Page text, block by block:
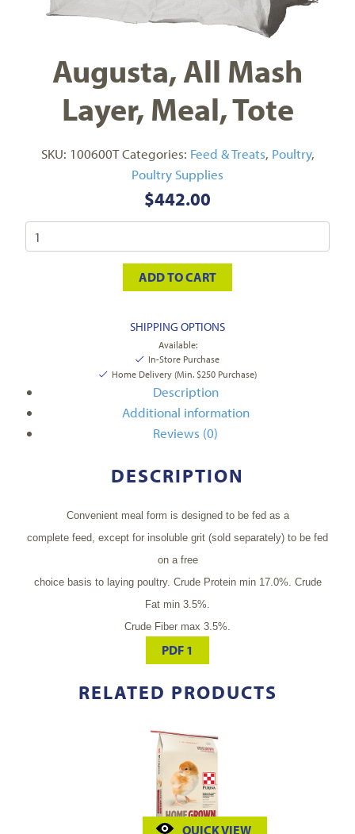
Augusta, All Mash
Layer, Meal, Tote
SKU: 100600T Categories: Feed & Treats, Poultry,
Poultry Supplies
$442.00
ADD TO CART
SHIPPING OPTIONS
Available:
In-Store Purchase
Home Delivery (Min. $250 Purchase)
Description
Additional information
Reviews (0)
DESCRIPTION
Convenient meal form is designed to be fed as a
complete feed, except for insoluble grit (sold separately) to be fed
on a free
choice basis to laying poultry. Crude Protein min 17.0%. Crude
Fat min 3.5%.
Crude Fiber max 3.5%.
PDF 1
RELATED PRODUCTS
QUICK VIEW